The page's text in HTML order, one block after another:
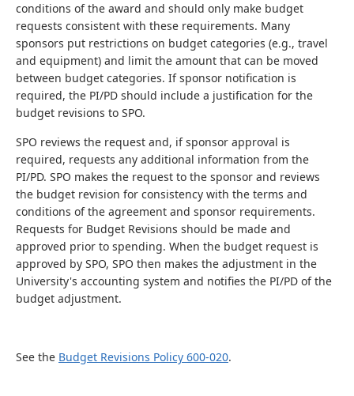
conditions of the award and should only make budget
requests consistent with these requirements. Many
sponsors put restrictions on budget categories (e.g., travel
and equipment) and limit the amount that can be moved
between budget categories. If sponsor notification is
required, the PI/PD should include a justification for the
budget revisions to SPO.
SPO reviews the request and, if sponsor approval is
required, requests any additional information from the
PI/PD. SPO makes the request to the sponsor and reviews
the budget revision for consistency with the terms and
conditions of the agreement and sponsor requirements.
Requests for Budget Revisions should be made and
approved prior to spending. When the budget request is
approved by SPO, SPO then makes the adjustment in the
University's accounting system and notifies the PI/PD of the
budget adjustment.
See the Budget Revisions Policy 600-020.